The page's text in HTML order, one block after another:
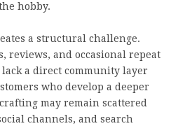
hobby.
a structural challenge.
reviews, and occasional repeat
a direct community layer
who develop a deeper
may remain scattered
channels, and search